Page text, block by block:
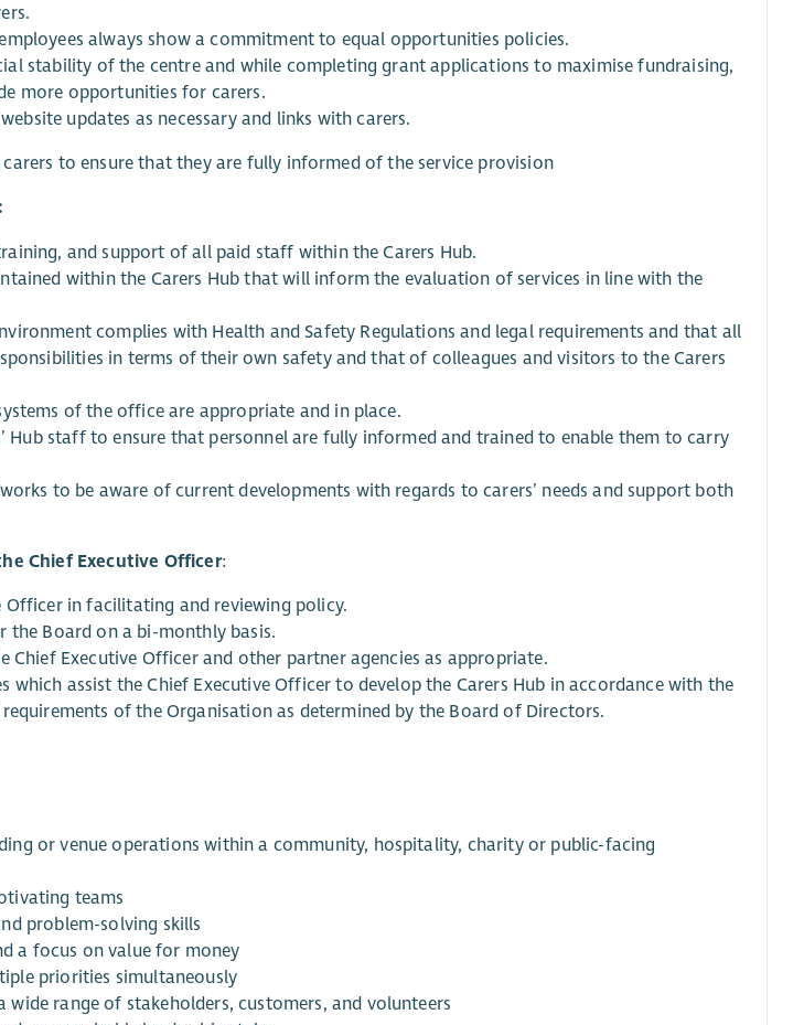
always show a commitment to equal opportunities policies.
stability of the centre and while completing grant applications to maximise fundraising,
more opportunities for carers.
updates as necessary and links with carers.
to ensure that they are fully informed of the service provision
and support of all paid staff within the Carers Hub.
within the Carers Hub that will inform the evaluation of services in line with the
complies with Health and Safety Regulations and legal requirements and that all
in terms of their own safety and that of colleagues and visitors to the Carers
of the office are appropriate and in place.
Hub staff to ensure that personnel are fully informed and trained to enable them to carry
to be aware of current developments with regards to carers’ needs and support both
Chief Executive Officer:
Officer in facilitating and reviewing policy.
the Board on a bi-monthly basis.
Chief Executive Officer and other partner agencies as appropriate.
which assist the Chief Executive Officer to develop the Carers Hub in accordance with the
of the Organisation as determined by the Board of Directors.
or venue operations within a community, hospitality, charity or public-facing
teams
problem-solving skills
a focus on value for money
priorities simultaneously
wide range of stakeholders, customers, and volunteers